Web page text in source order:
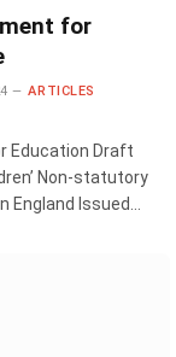
for
ARTICLES
Education Draft
Non-statutory
Issued…